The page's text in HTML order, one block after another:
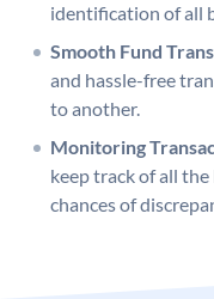
identification of all
Smooth Fund
and hassle-free
to another.
Monitoring
keep track of all
chances of